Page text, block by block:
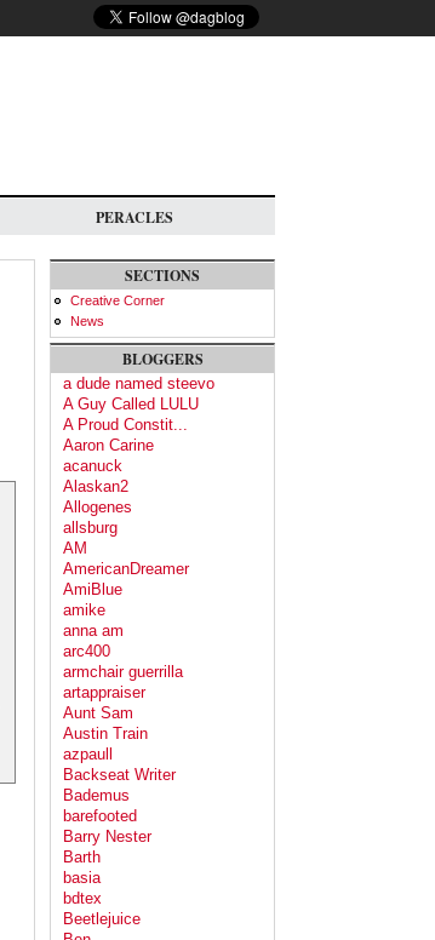
PERACLES
SECTIONS
Creative Corner
News
BLOGGERS
a dude named steevo
A Guy Called LULU
A Proud Constit...
Aaron Carine
acanuck
Alaskan2
Allogenes
allsburg
AM
AmericanDreamer
AmiBlue
amike
anna am
arc400
armchair guerrilla
artappraiser
Aunt Sam
Austin Train
azpaull
Backseat Writer
Bademus
barefooted
Barry Nester
Barth
basia
bdtex
Beetlejuice